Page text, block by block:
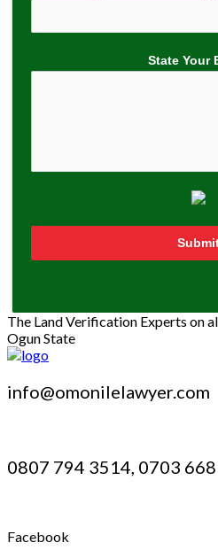
State Your
The Land Verification Experts on
Ogun State
info@omonilelawyer.com
0807 794 3514, 0703
Facebook